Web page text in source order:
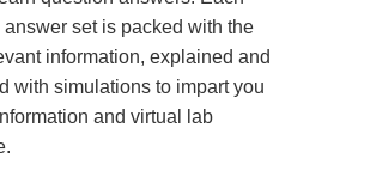
set is packed with the
information, explained and
with simulations to impart you
and virtual lab